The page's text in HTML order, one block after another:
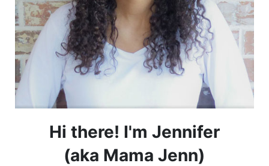
Hi there! I'm Jennifer
(aka Mama Jenn)